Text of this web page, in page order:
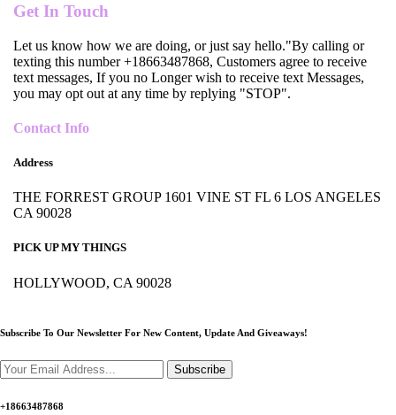
Get In Touch
Let us know how we are doing, or just say hello."By calling or
texting this number +18663487868, Customers agree to receive
text messages, If you no Longer wish to receive text Messages,
you may opt out at any time by replying "STOP".
Contact Info
Address
THE FORREST GROUP 1601 VINE ST FL 6 LOS ANGELES
CA 90028
PICK UP MY THINGS
HOLLYWOOD, CA 90028
Subscribe To Our Newsletter For New Content, Update And Giveaways!
Subscribe
+18663487868